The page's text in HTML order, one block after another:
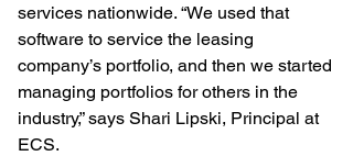
services nationwide. “We used that
software to service the leasing
company’s portfolio, and then we started
managing portfolios for others in the
industry,” says Shari Lipski, Principal at
ECS.